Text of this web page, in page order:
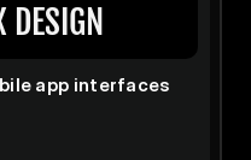
app interfaces